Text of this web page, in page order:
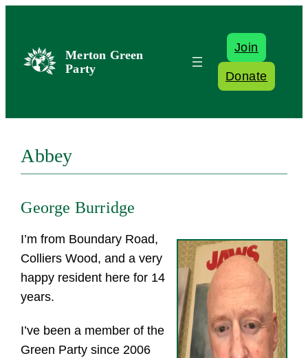
content
Merton Green
Party
Join
Donate
Abbey
George Burridge
I’m from Boundary Road,
Colliers Wood, and a very
happy resident here for 14
years.
I’ve been a member of the
Green Party since 2006